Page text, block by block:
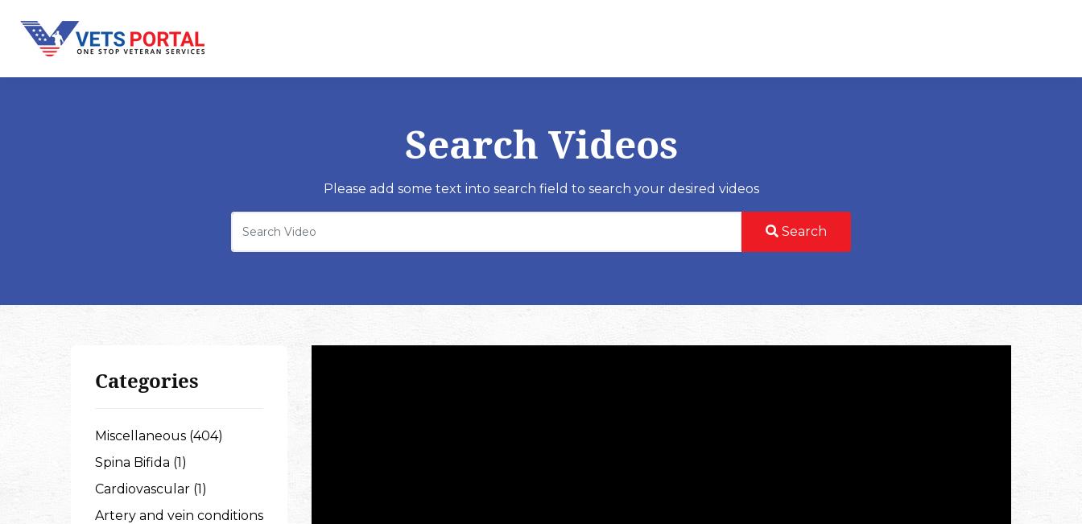
Search Videos
Please add some text into search field to search your desired videos
Search
Categories
Miscellaneous (404)
Spina Bifida (1)
Cardiovascular (1)
Artery and vein conditions